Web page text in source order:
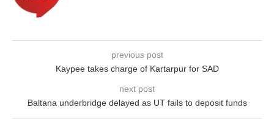
previous post
Kaypee takes charge of Kartarpur for SAD
next post
Baltana underbridge delayed as UT fails to deposit funds